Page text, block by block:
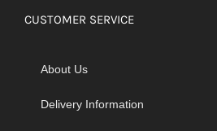
CUSTOMER SERVICE
About Us
Delivery Information